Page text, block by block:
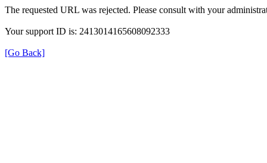
The requested URL was rejected. Please consult with your
Your support ID is: 2413014165608092333
[Go Back]